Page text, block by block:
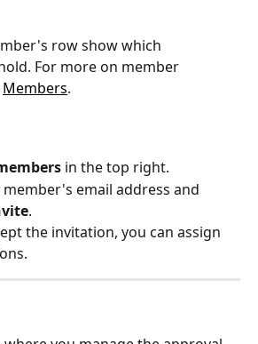
row show which
For more on member
Members.
in the top right.
email address and
.
the invitation, you can assign